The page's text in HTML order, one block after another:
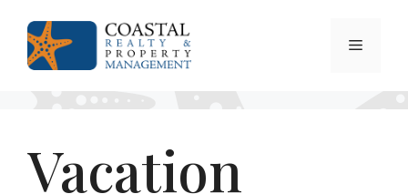
content
Menu
Vacation